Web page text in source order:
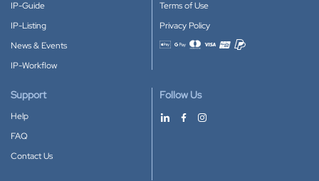
IP-Guide
IP-Listing
News & Events
IP-Workflow
Terms of Use
Privacy Policy
Accepted payment methods
Support
Help
FAQ
Contact Us
Follow Us